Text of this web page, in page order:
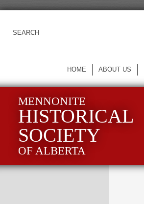
HOME ABOUT US
MENNONITE
HISTORICAL
SOCIETY
OF ALBERTA